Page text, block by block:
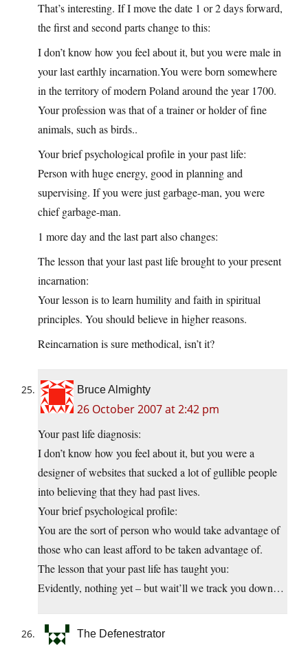
That’s interesting. If I move the date 1 or 2 days forward,
the first and second parts change to this:
I don’t know how you feel about it, but you were male in
your last earthlyincarnation.You were born somewhere
in the territory of modern Poland around the year 1700.
Your profession was that of a trainer or holder of fine
animals, such as birds..
Your brief psychological profile in your past life:
Person with huge energy, good in planning and
supervising. If you were just garbage-man, you were
chief garbage-man.
1 more day and the last part also changes:
The lesson that your last past life brought to your present
incarnation:
Your lesson is to learn humility and faith in spiritual
principles. You should believe in higher reasons.
Reincarnation is sure methodical, isn’t it?
Bruce Almighty
26 October 2007 at 2:42 pm
Your past life diagnosis:
I don’t know how you feel about it, but you were a
designer of websites that sucked a lot of gullible people
into believing that they had past lives.
Your brief psychological profile:
You are the sort of person who would take advantage of
those who can least afford to be taken advantage of.
The lesson that your past life has taught you:
Evidently, nothing yet – but wait’ll we track you down…
The Defenestrator